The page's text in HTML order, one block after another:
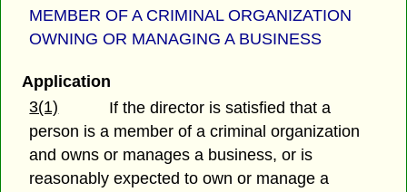
MEMBER OF A CRIMINAL ORGANIZATION
OWNING OR MANAGING A BUSINESS
Application
3(1)
If the director is satisfied that a
person is a member of a criminal organization
and owns or manages a business, or is
reasonably expected to own or manage a